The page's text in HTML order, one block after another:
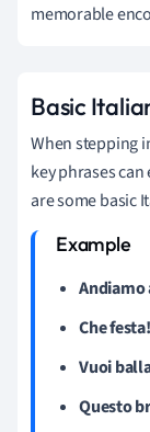
memorable
Basic
When stepping
key phrases
are some basic
Andiamo
Che festa!
Vuoi
Questo